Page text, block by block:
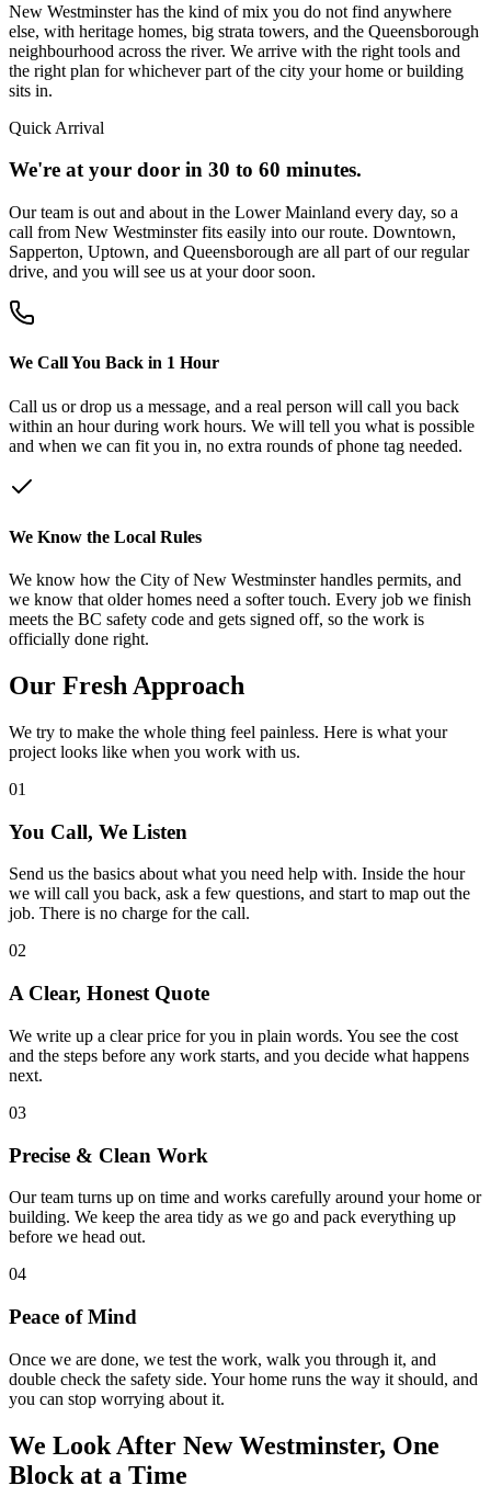
New Westminster has the kind of mix you do not find anywhere
else, with heritage homes, big strata towers, and the Queensborough
neighbourhood across the river. We arrive with the right tools and
the right plan for whichever part of the city your home or building
sits in.
Quick Arrival
We're at your door in 30 to 60 minutes.
Our team is out and about in the Lower Mainland every day, so a
call from New Westminster fits easily into our route. Downtown,
Sapperton, Uptown, and Queensborough are all part of our regular
drive, and you will see us at your door soon.
We Call You Back in 1 Hour
Call us or drop us a message, and a real person will call you back
within an hour during work hours. We will tell you what is possible
and when we can fit you in, no extra rounds of phone tag needed.
We Know the Local Rules
We know how the City of New Westminster handles permits, and
we know that older homes need a softer touch. Every job we finish
meets the BC safety code and gets signed off, so the work is
officially done right.
Our Fresh Approach
We try to make the whole thing feel painless. Here is what your
project looks like when you work with us.
01
You Call, We Listen
Send us the basics about what you need help with. Inside the hour
we will call you back, ask a few questions, and start to map out the
job. There is no charge for the call.
02
A Clear, Honest Quote
We write up a clear price for you in plain words. You see the cost
and the steps before any work starts, and you decide what happens
next.
03
Precise & Clean Work
Our team turns up on time and works carefully around your home or
building. We keep the area tidy as we go and pack everything up
before we head out.
04
Peace of Mind
Once we are done, we test the work, walk you through it, and
double check the safety side. Your home runs the way it should, and
you can stop worrying about it.
We Look After New Westminster, One
Block at a Time